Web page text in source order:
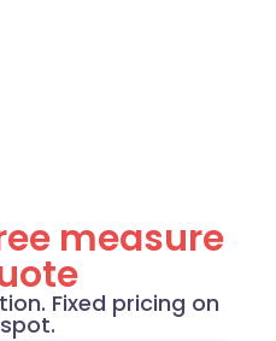
measure
Fixed pricing on